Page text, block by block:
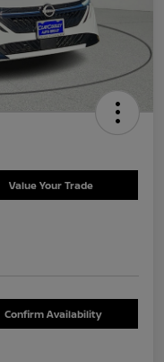
Value Your Trade
Confirm Availability